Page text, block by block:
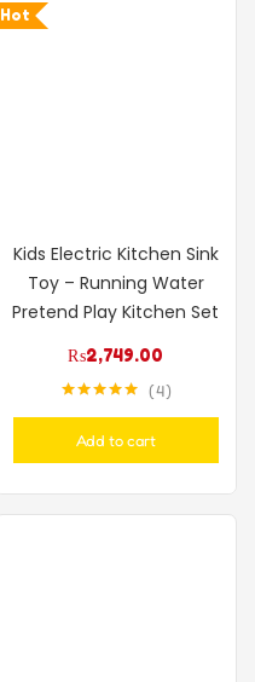
Hot
Kids Electric Kitchen Sink
Toy – Running Water
Pretend Play Kitchen Set
₨2,749.00
4
Add to cart